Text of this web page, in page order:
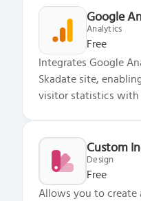
Google
Analytics
Free
Integrates Google
Skadate site,
visitor statistics with
Custom
Design
Free
Allows you to create